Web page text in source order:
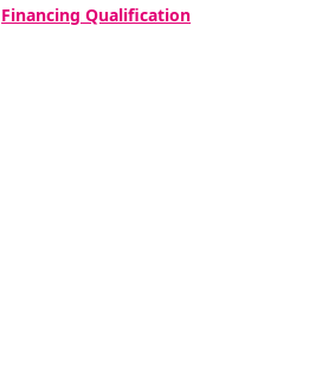
Financing Qualification